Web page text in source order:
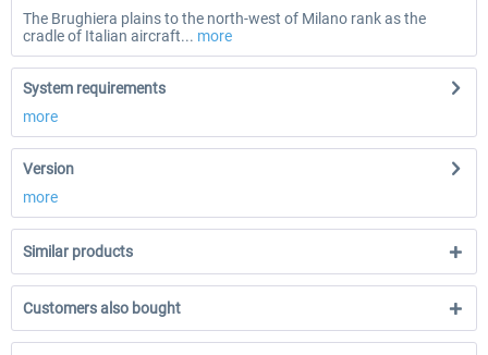
The Brughiera plains to the north-west of Milano rank as the
cradle of Italian aircraft... more
System requirements
more
Version
more
Similar products
Customers also bought